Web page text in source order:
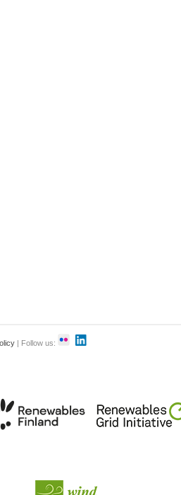
| Follow us: